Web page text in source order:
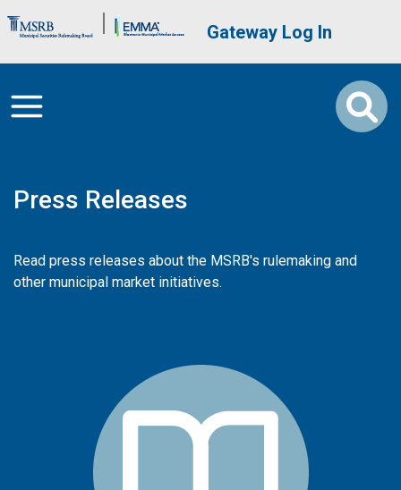
Brand Banner User account
Gateway Log In
Press Releases
Read press releases about the MSRB's rulemaking and
other municipal market initiatives.